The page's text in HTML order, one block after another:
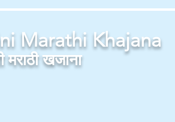
Marathi Khajana
मराठी खजाना